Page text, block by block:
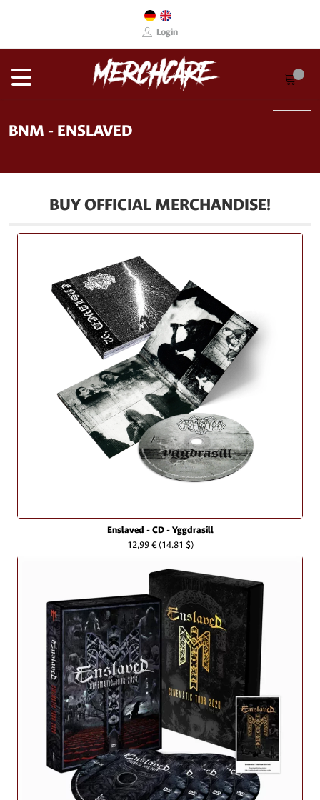
Login
BNM - ENSLAVED
BUY OFFICIAL MERCHANDISE!
Enslaved - CD - Yggdrasill
12,99 €(14.81 $)